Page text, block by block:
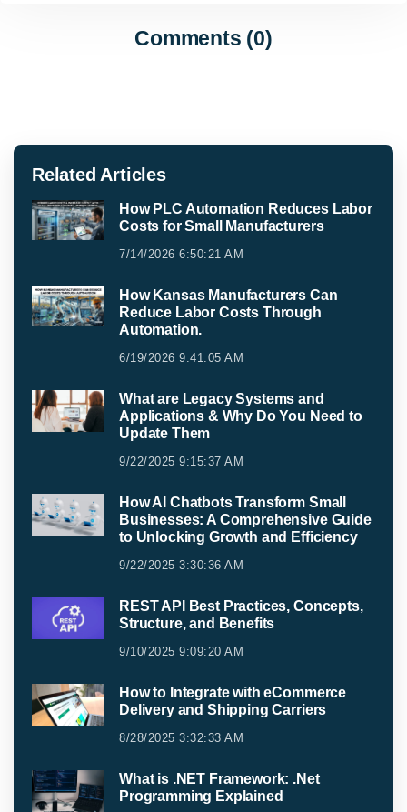
Comments (0)
Related Articles
How PLC Automation Reduces Labor
Costs for Small Manufacturers
7/14/2026 6:50:21 AM
How Kansas Manufacturers Can
Reduce Labor Costs Through
Automation.
6/19/2026 9:41:05 AM
What are Legacy Systems and
Applications & Why Do You Need to
Update Them
9/22/2025 9:15:37 AM
How AI Chatbots Transform Small
Businesses: A Comprehensive Guide
to Unlocking Growth and Efficiency
9/22/2025 3:30:36 AM
REST API Best Practices, Concepts,
Structure, and Benefits
9/10/2025 9:09:20 AM
How to Integrate with eCommerce
Delivery and Shipping Carriers
8/28/2025 3:32:33 AM
What is .NET Framework: .Net
Programming Explained